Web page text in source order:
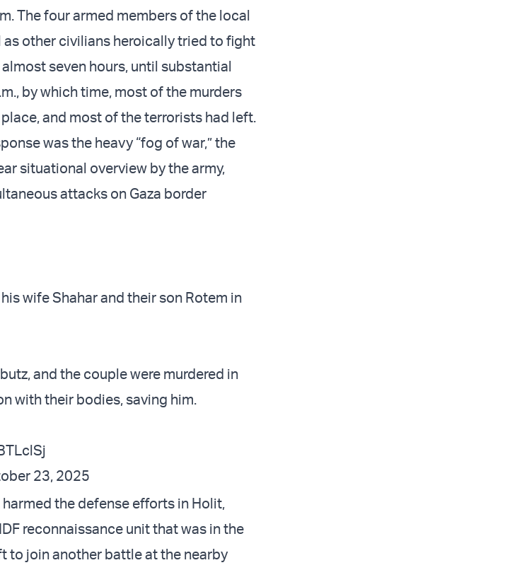
The four armed members of the local
as other civilians heroically tried to fight
seven hours, until substantial
by which time, most of the murders
and most of the terrorists had left.
was the heavy “fog of war,” the
situational overview by the army,
attacks on Gaza border
wife Shahar and their son Rotem in
and the couple were murdered in
with their bodies, saving him.
23, 2025
the defense efforts in Holit,
reconnaissance unit that was in the
to join another battle at the nearby